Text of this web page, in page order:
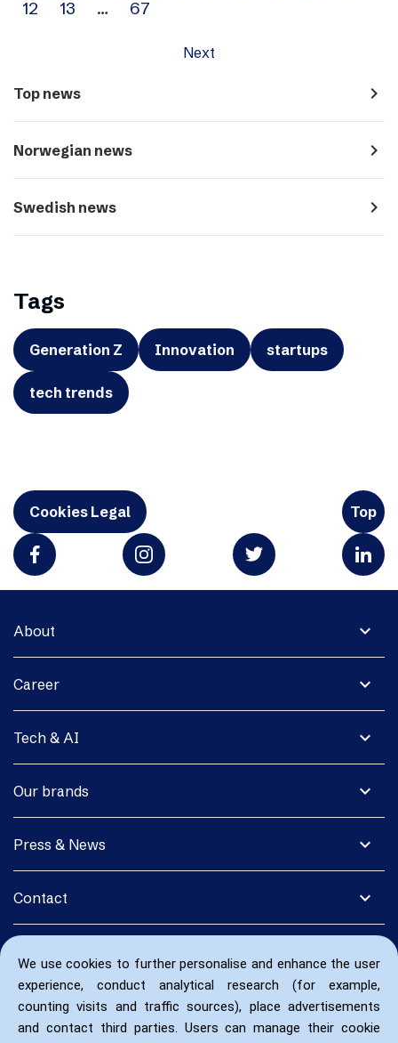
We use cookies to further personalise and enhance the user
experience, conduct analytical research (for example,
counting visits and traffic sources), place advertisements
and contact third parties. Users can manage their cookie
navigation
12
13 … 67
Next
Top news navigate_next
Norwegian news navigate_next
Swedish news navigate_next
Tags
Generation Z Innovation startups
tech trends
Cookies Legal Top
expand_more
About
expand_more
Career
expand_more
Tech & AI
expand_more
Our brands
expand_more
Press & News
expand_more
Contact